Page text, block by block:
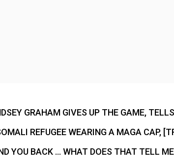
GRAHAM GIVES UP THE GAME,
REFUGEE WEARING A MAGA CAP,
YOU BACK … WHAT DOES THAT TELL